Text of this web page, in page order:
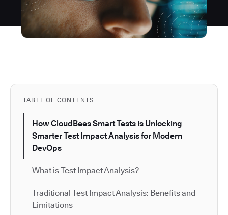
TABLE OF CONTENTS
How CloudBees Smart Tests is Unlocking
Smarter Test Impact Analysis for Modern
DevOps
What is Test Impact Analysis?
Traditional Test Impact Analysis: Benefits and
Limitations